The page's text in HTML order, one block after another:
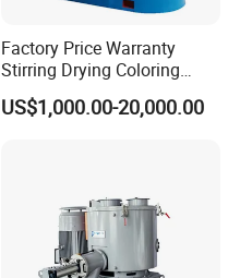
Factory Price Warranty
Stirring Drying Coloring
Resin PVC PP PE Rubber
Plastic Chemical Mixing
US$1,000.00-20,000.00